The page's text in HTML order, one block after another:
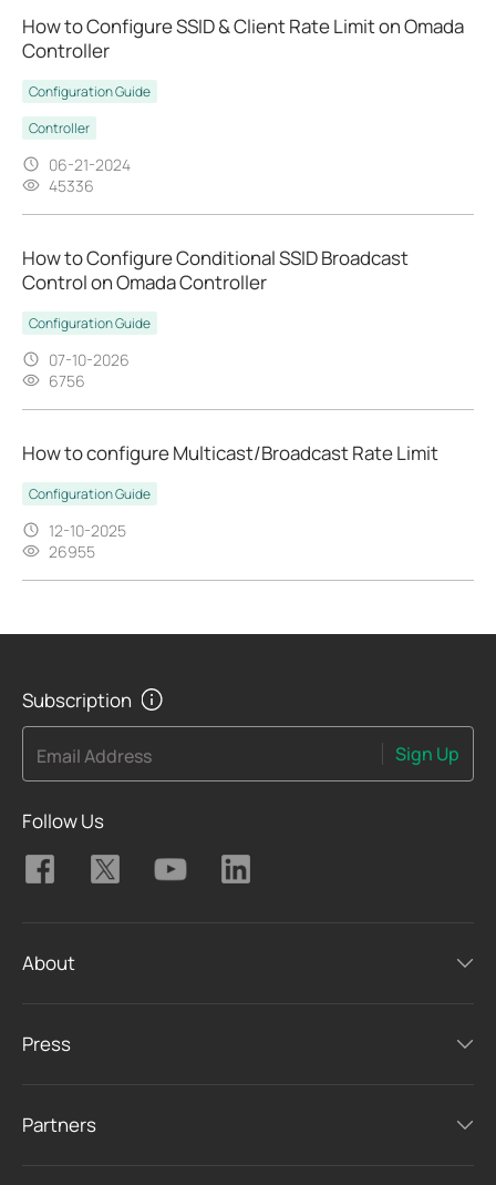
​​​​​​​How to Configure SSID & Client Rate Limit on Omada
Controller
Configuration Guide
Controller
06-21-2024
45336
How to Configure Conditional SSID Broadcast
Control on Omada Controller
Configuration Guide
07-10-2026
6756
How to configure Multicast/Broadcast Rate Limit
Configuration Guide
12-10-2025
26955
Subscription
Email Address Sign Up
Follow Us
About
Press
Partners